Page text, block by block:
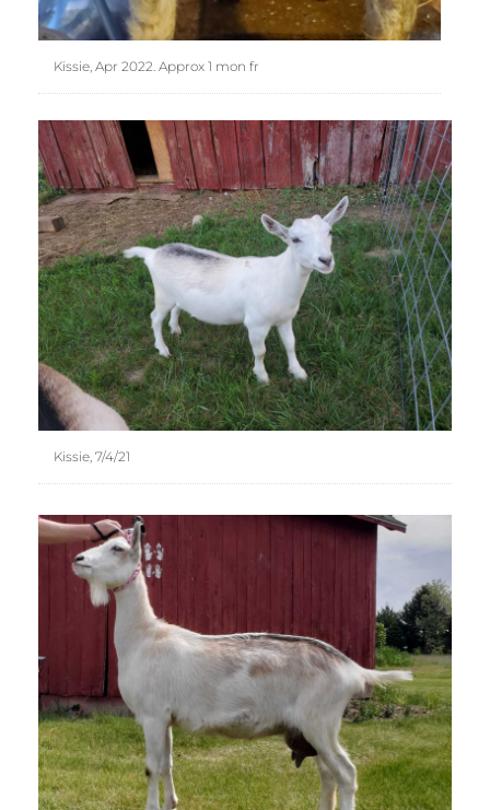
Kissie, Apr 2022. Approx 1 mon fr
Kissie, 7/4/21